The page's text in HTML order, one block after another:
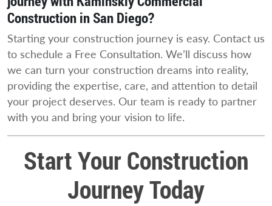
Construction in San Diego?
Starting your construction journey is easy. Contact us
to schedule a Free Consultation. We’ll discuss how
we can turn your construction dreams into reality,
providing the expertise, care, and attention to detail
your project deserves. Our team is ready to partner
with you and bring your vision to life.
Start Your Construction
Journey Today